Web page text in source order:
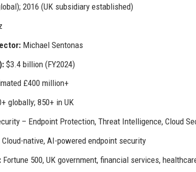
2016 (UK subsidiary established)
Michael Sentonas
$3.4 billion (FY2024)
£400 million+
globally; 850+ in UK
– Endpoint Protection, Threat Intelligence, Cloud
Cloud-native, AI-powered endpoint security
Fortune 500, UK government, financial services,